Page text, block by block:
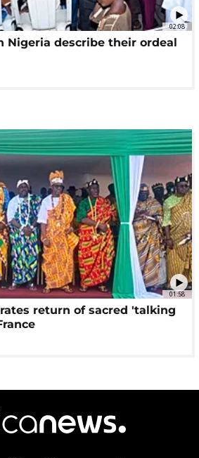
02:08
Nigeria describe their ordeal
01:58
return of sacred 'talking